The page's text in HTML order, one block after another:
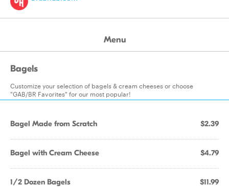
Menu
Bagels
Customize your selection of bagels & cream cheeses or choose
"GAB/BR Favorites" for our most popular!
Bagel Made from Scratch $2.39
Bagel with Cream Cheese $4.79
1/2 Dozen Bagels $11.99